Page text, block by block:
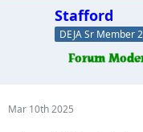
Stafford
DEJA Sr Member
Mar 10th 2025